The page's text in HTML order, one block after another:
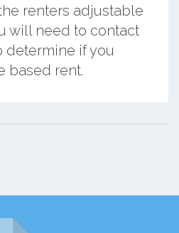
renters adjustable
will need to contact
determine if you
based rent.